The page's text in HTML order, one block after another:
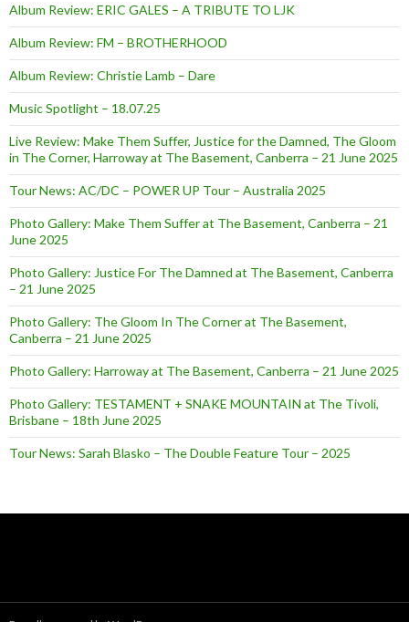
Album Review: ERIC GALES – A TRIBUTE TO LJK
Album Review: FM – BROTHERHOOD
Album Review: Christie Lamb – Dare
Music Spotlight – 18.07.25
Live Review: Make Them Suffer, Justice for the Damned, The Gloom
in The Corner, Harroway at The Basement, Canberra – 21 June 2025
Tour News: AC/DC – POWER UP Tour – Australia 2025
Photo Gallery: Make Them Suffer at The Basement, Canberra – 21
June 2025
Photo Gallery: Justice For The Damned at The Basement, Canberra
– 21 June 2025
Photo Gallery: The Gloom In The Corner at The Basement,
Canberra – 21 June 2025
Photo Gallery: Harroway at The Basement, Canberra – 21 June 2025
Photo Gallery: TESTAMENT + SNAKE MOUNTAIN at The Tivoli,
Brisbane – 18th June 2025
Tour News: Sarah Blasko – The Double Feature Tour – 2025